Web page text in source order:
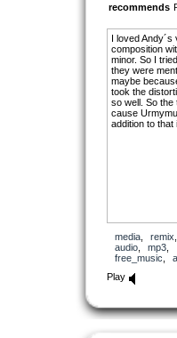
recommends
I loved
composition
minor. So I
they were
maybe
took the
so well. So the
cause
addition to that
media, remix
audio, mp3
free_music
Play